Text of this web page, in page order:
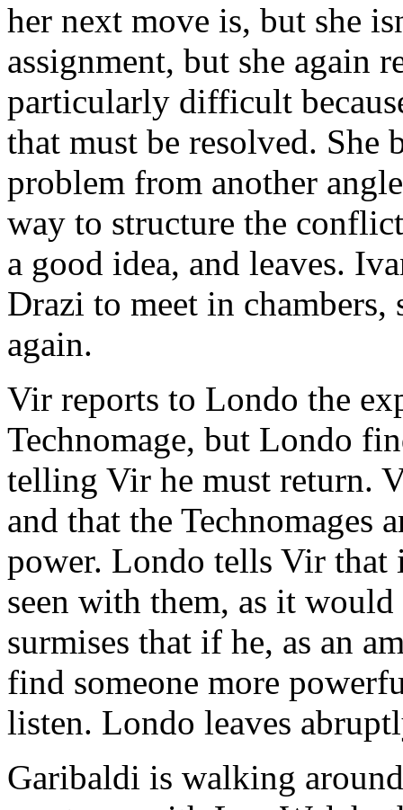
her next move is, but she
assignment, but she again
particularly difficult
that must be resolved. She
problem from another
way to structure the
a good idea, and leaves.
Drazi to meet in
again.
Vir reports to Londo the
Technomage, but Londo
telling Vir he must return.
and that the Technomages
power. Londo tells Vir that
seen with them, as it
surmises that if he, as an
find someone more
listen. Londo leaves
Garibaldi is walking